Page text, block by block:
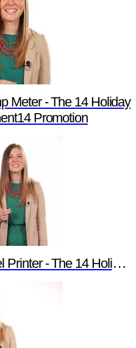
Meter - The 14 Holiday
Promotion
of Newark element14 Promotion